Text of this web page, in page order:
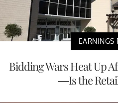
EARNINGS
Bidding Wars Heat Up
—Is the